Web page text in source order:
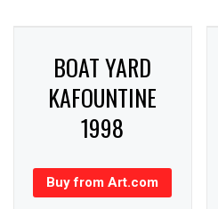
BOAT YARD
KAFOUNTINE
1998
Buy from Art.com